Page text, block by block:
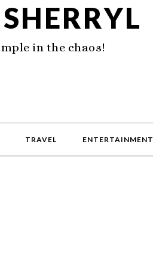
in the chaos!
TRAVEL ENTERTAINMENT